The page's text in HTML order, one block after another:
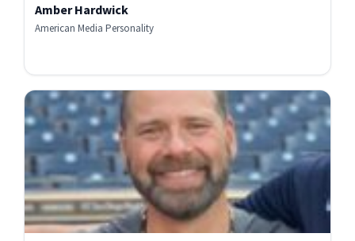
Amber Hardwick
American Media Personality